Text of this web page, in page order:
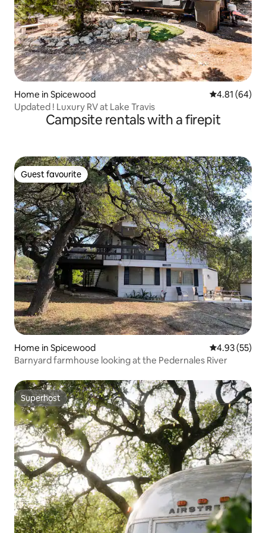
Home in Spicewood 4.81 out of 5
4.81 (64)
Updated ! Luxury RV at Lake Travis
Campsite rentals with a firepit
Guest favourite
Guest favourite
Home in Spicewood 4.93 out of 5
4.93 (55)
Barnyard farmhouse looking at the Pedernales River
Superhost
Superhost